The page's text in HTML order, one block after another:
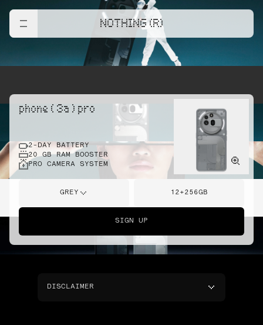
NOTHING (R)
phone ( 3a ) pro
2-DAY BATTERY
20 GB RAM BOOSTER
PRO CAMERA SYSTEM
GREY 12+256GB
SIGN UP
DISCLAIMER